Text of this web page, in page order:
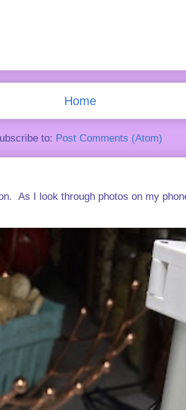
Home
to: Post Comments (Atom)
As I look through photos on my